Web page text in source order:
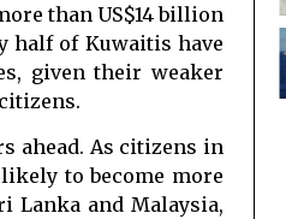
than US$14 billion
half of Kuwaitis have
given their weaker
ahead. As citizens in
to become more
Lanka and Malaysia,